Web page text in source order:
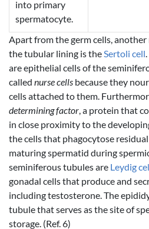
into primary
spermatocyte.
Apart from the germ cells,
the tubular lining is theSertoli cell
are epithelial cells of the
called nurse cells because they
cells attached to them.
determining factor, a protein that
in close proximity to the
the cells that phagocytose
maturing spermatid during
seminiferous tubules are Leydig
gonadal cells that produce and
including testosterone. The
tubule that serves as the site of
storage. (Ref. 6)